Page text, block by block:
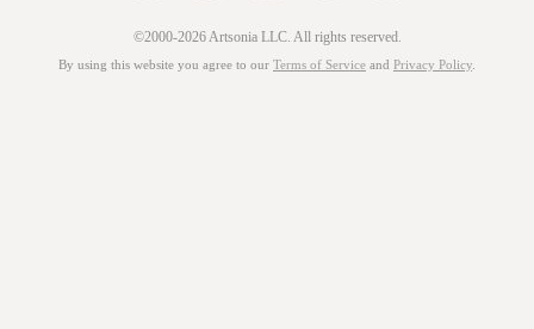
©2000-2026 Artsonia LLC. All rights reserved.
By using this website you agree to our Terms of Service and Privacy Policy